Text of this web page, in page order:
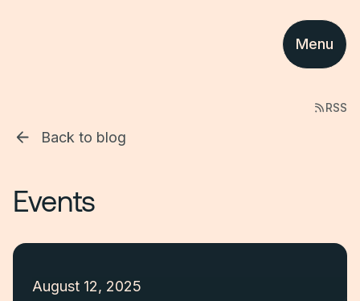
Menu
RSS
Back to blog
Events
August 12, 2025